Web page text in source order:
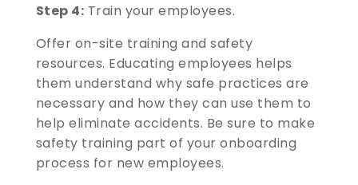
Step 4: Train your employees.
Offer on-site training and safety
resources. Educating employees helps
them understand why safe practices are
necessary and how they can use them to
help eliminate accidents. Be sure to make
safety training part of your onboarding
process for new employees.